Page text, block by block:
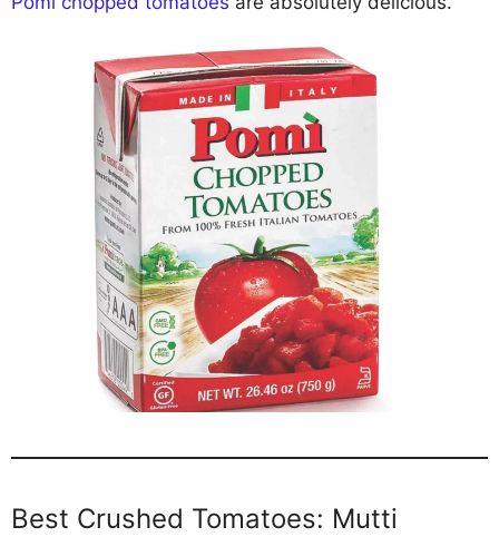
Best Crushed Tomatoes: Mutti